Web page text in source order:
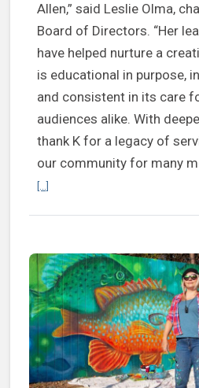
Allen,” said Leslie Olma,
Board of Directors. “Her
have helped nurture a
is educational in purpose,
and consistent in its care
audiences alike. With
thank K for a legacy of
our community for many
[...]